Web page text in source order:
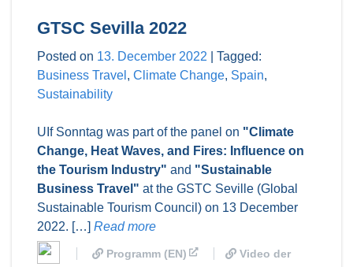
GTSC Sevilla 2022
Posted on 13. December 2022
Tagged:
Business Travel , Climate Change, Spain,
Sustainability
UIf Sonntag was part of the panel on "Climate
Change, Heat Waves, and Fires: Influence on
the Tourism Industry" and "Sustainable
Business Travel" at the GSTC Seville (Global
Sustainable Tourism Council) on 13 December
2022. […] Read more
Programm (EN)
Video der